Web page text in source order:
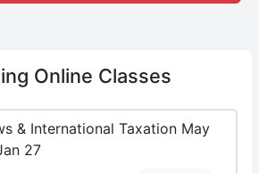
Online Classes
& International Taxation May
27